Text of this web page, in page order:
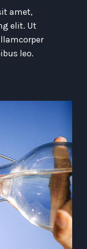
amet,
elit. Ut
leo.